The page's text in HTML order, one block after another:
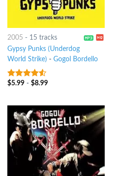
2005 - 15 tracks
Gypsy Punks (Underdog
World Strike) - Gogol Bordello
4.25out
$5.99- $8.99